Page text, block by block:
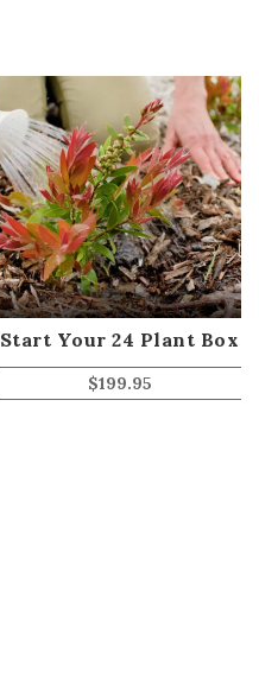
Start Your 24 Plant Box
$199.95